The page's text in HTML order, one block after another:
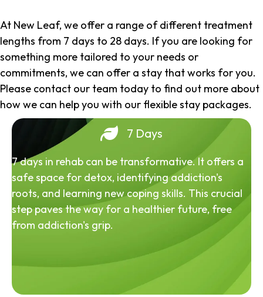
At New Leaf, we offer a range of different treatment
lengths from 7 days to 28 days. If you are looking for
something more tailored to your needs or
commitments, we can offer a stay that works for you.
Please contact our team today to find out more about
how we can help you with our flexible stay packages.
7 Days
7 days in rehab can be transformative. It offers a
safe space for detox, identifying addiction's
roots, and learning new coping skills. This crucial
step paves the way for a healthier future, free
from addiction's grip.